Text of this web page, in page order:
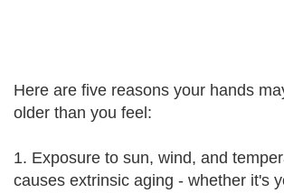
Here are five reasons your hands
older than you feel:
1. Exposure to sun, wind, and
causes extrinsic aging - whether it's